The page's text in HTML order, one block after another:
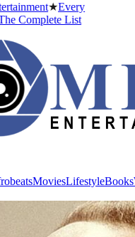
★Every
Complete List
LifestyleBooks
MoviesLifestyleBooks